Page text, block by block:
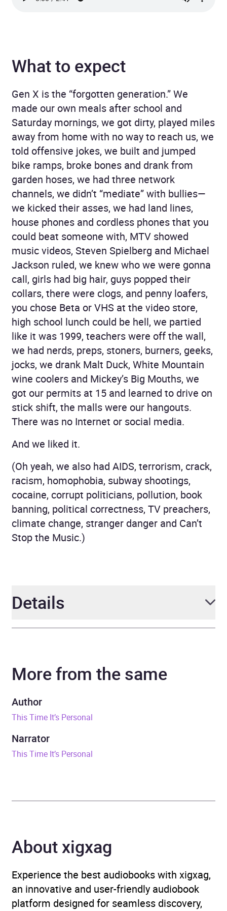
What to expect
Gen X is the “forgotten generation.” We
made our own meals after school and
Saturday mornings, we got dirty, played miles
away from home with no way to reach us, we
told offensive jokes, we built and jumped
bike ramps, broke bones and drank from
garden hoses, we had three network
channels, we didn’t “mediate” with bullies—
we kicked their asses, we had land lines,
house phones and cordless phones that you
could beat someone with, MTV showed
music videos, Steven Spielberg and Michael
Jackson ruled, we knew who we were gonna
call, girls had big hair, guys popped their
collars, there were clogs, and penny loafers,
you chose Beta or VHS at the video store,
high school lunch could be hell, we partied
like it was 1999, teachers were off the wall,
we had nerds, preps, stoners, burners, geeks,
jocks, we drank Malt Duck, White Mountain
wine coolers and Mickey’s Big Mouths, we
got our permits at 15 and learned to drive on
stick shift, the malls were our hangouts.
There was no Internet or social media.
And we liked it.
(Oh yeah, we also had AIDS, terrorism, crack,
racism, homophobia, subway shootings,
cocaine, corrupt politicians, pollution, book
banning, political correctness, TV preachers,
climate change, stranger danger and Can’t
Stop the Music.)
Details
Narrator B Harrison Smith
Duration
ISBN
Format
Memoirs
More from the same
Author
This Time It’s Personal
Narrator
This Time It’s Personal
About xigxag
Experience the best audiobooks with xigxag,
an innovative and user-friendly audiobook
platform designed for seamless discovery,